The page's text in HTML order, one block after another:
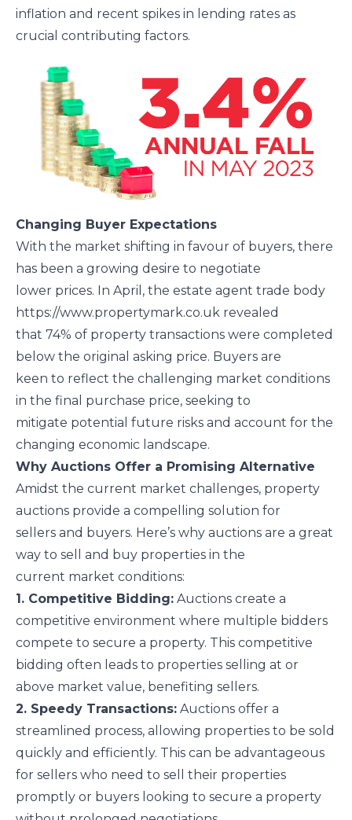
inflation and recent spikes in lending rates as
crucial contributing factors.
Changing Buyer Expectations
With the market shifting in favour of buyers, there
has been a growing desire to negotiate
lower prices. In April, the estate agent trade body
https://www.propertymark.co.uk revealed
that 74% of property transactions were completed
below the original asking price. Buyers are
keen to reflect the challenging market conditions
in the final purchase price, seeking to
mitigate potential future risks and account for the
changing economic landscape.
Why Auctions Offer a Promising Alternative
Amidst the current market challenges, property
auctions provide a compelling solution for
sellers and buyers. Here’s why auctions are a great
way to sell and buy properties in the
current market conditions:
1. Competitive Bidding: Auctions create a
competitive environment where multiple bidders
compete to secure a property. This competitive
bidding often leads to properties selling at or
above market value, benefiting sellers.
2. Speedy Transactions: Auctions offer a
streamlined process, allowing properties to be sold
quickly and efficiently. This can be advantageous
for sellers who need to sell their properties
promptly or buyers looking to secure a property